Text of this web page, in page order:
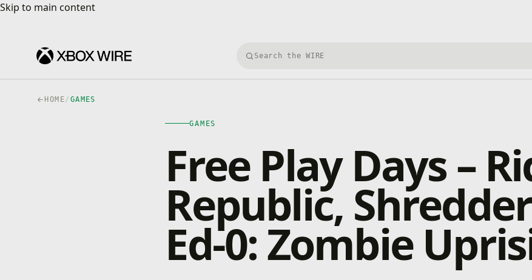
Skip to main content
Skip to main content
Search Xbox Wire
HOME/ GAMES
GAMES
Free Play Days –
Republic,
Ed-0: Zombie